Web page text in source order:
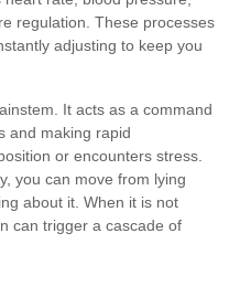
regulation. These processes
adjusting to keep you
It acts as a command
and making rapid
or encounters stress.
you can move from lying
about it. When it is not
can trigger a cascade of